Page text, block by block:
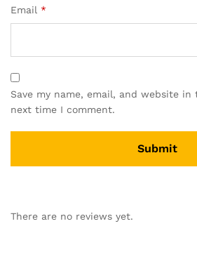
Email *
Save my name, email, and website
next time I comment.
There are no reviews yet.